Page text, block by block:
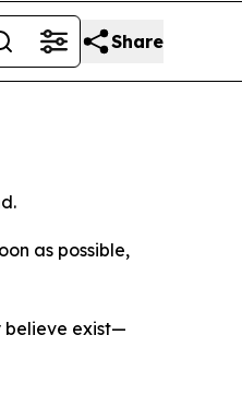
Share
as possible,
believe exist—